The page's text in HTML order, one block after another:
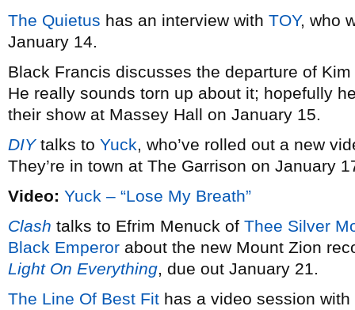
The Quietus has an interview with TOY, who
January 14.
Black Francis discusses the departure of
He really sounds torn up about it; hopefully
their show at Massey Hall on January 15.
DIYtalks to Yuck, who’ve rolled out a new
They’re in town at The Garrison on January
Video: Yuck – “Lose My Breath”
Clash talks to Efrim Menuck of Thee Silver
Black Emperor about the new Mount Zion
Light On Everything, due out January 21.
The Line Of Best Fit has a video session with